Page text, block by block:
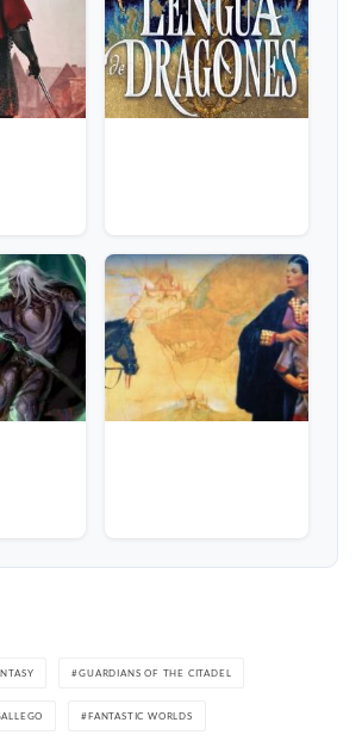
GUARDIANS OF THE CITADEL
FANTASTIC WORLDS